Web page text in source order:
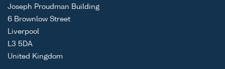
Joseph Proudman Building
6 Brownlow Street
Liverpool
L3 5DA
United Kingdom